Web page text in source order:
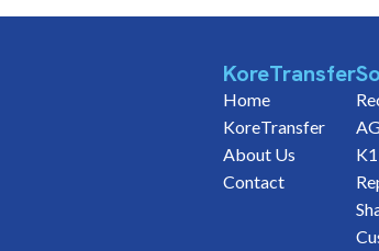
KoreTransfer
Home
KoreTransfer
About Us
Contact
K1